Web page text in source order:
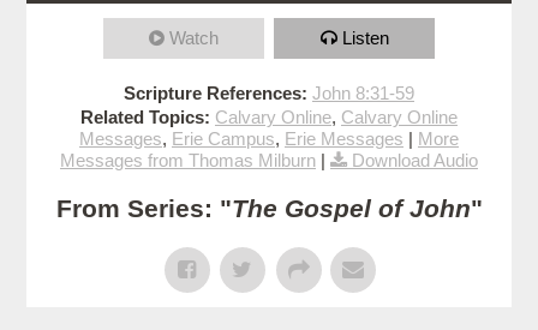
Watch Listen
Scripture References: John 8:31-59
Related Topics: Calvary Online, Calvary Online
Messages, Erie Campus, Erie Messages | More
Messages from Thomas Milburn | Download Audio
From Series: "The Gospel of John"